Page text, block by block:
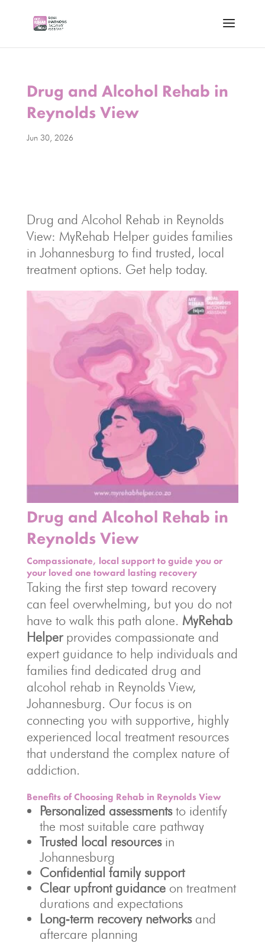
Drug and Alcohol Rehab in
Reynolds View
Jun 30, 2026
Drug and Alcohol Rehab in Reynolds
View: MyRehab Helper guides families
in Johannesburg to find trusted, local
treatment options. Get help today.
Drug and Alcohol Rehab in
Reynolds View
Compassionate, local support to guide you or
your loved one toward lasting recovery
Taking the first step toward recovery
can feel overwhelming, but you do not
have to walk this path alone. MyRehab
Helperprovides compassionate and
expert guidance to help individuals and
families find dedicated drug and
alcohol rehab in Reynolds View,
Johannesburg. Our focus is on
connecting you with supportive, highly
experienced local treatment resources
that understand the complex nature of
addiction.
Benefits of Choosing Rehab in Reynolds View
Personalized assessmentsto identify
the most suitable care pathway
Trusted local resourcesin
Johannesburg
Confidential family support
Clear upfront guidanceon treatment
durations and expectations
Long‑term recovery networksand
aftercare planning